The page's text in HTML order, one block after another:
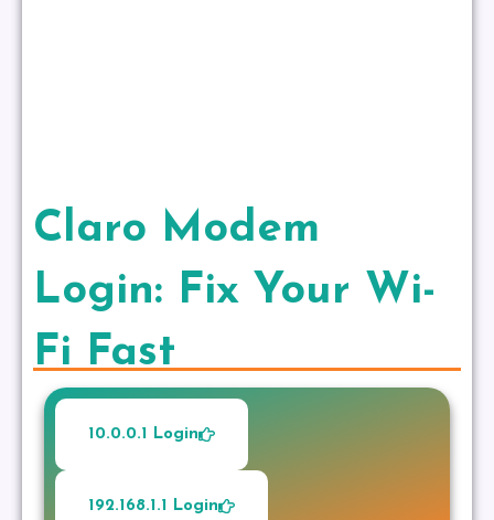
Claro Modem
Login: Fix Your Wi-
Fi Fast
10.0.0.1 Login
192.168.1.1 Login